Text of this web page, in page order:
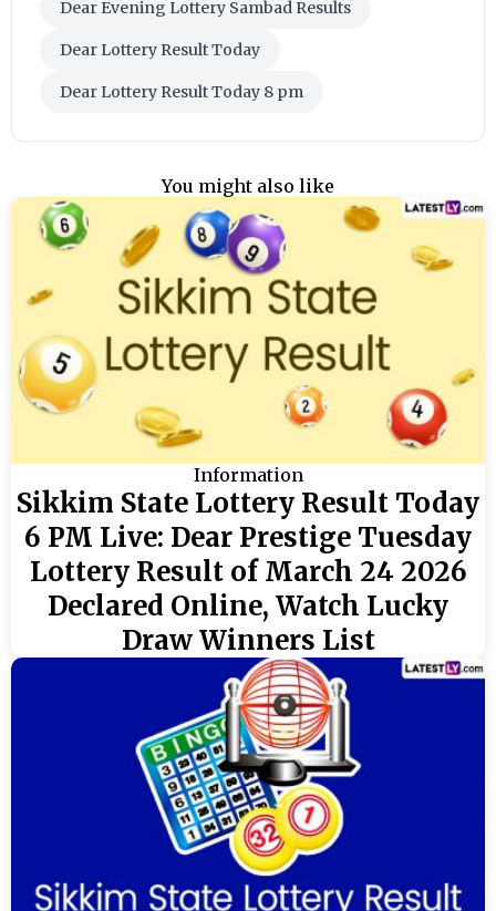
Dear Evening Lottery Sambad Results
Dear Lottery Result Today
Dear Lottery Result Today 8 pm
You might also like
Information
Sikkim State Lottery Result Today
6 PM Live: Dear Prestige Tuesday
Lottery Result of March 24 2026
Declared Online, Watch Lucky
Draw Winners List